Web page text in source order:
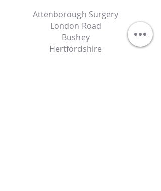
Attenborough Surgery
London Road
Bushey
Hertfordshire